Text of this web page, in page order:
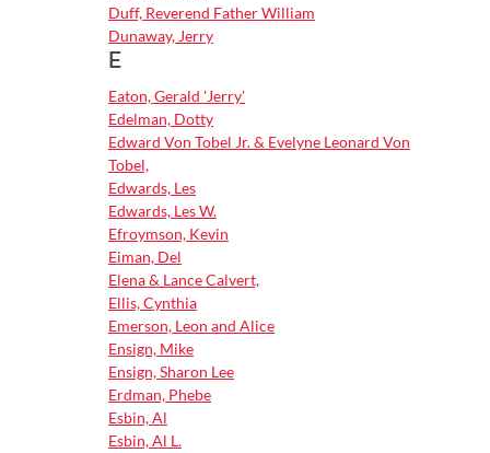
Duff, Reverend Father William
Dunaway, Jerry
E
Eaton, Gerald 'Jerry'
Edelman, Dotty
Edward Von Tobel Jr. & Evelyne Leonard Von
Tobel,
Edwards, Les
Edwards, Les W.
Efroymson, Kevin
Eiman, Del
Elena & Lance Calvert,
Ellis, Cynthia
Emerson, Leon and Alice
Ensign, Mike
Ensign, Sharon Lee
Erdman, Phebe
Esbin, Al
Esbin, Al L.